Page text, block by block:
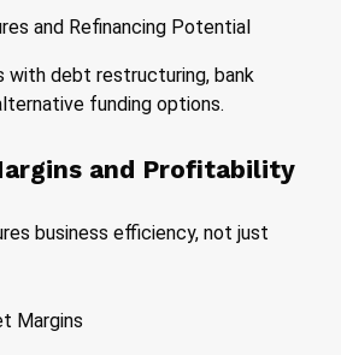
and Refinancing Potential
with debt restructuring, bank
funding options.
and Profitability
business efficiency, not just
Margins